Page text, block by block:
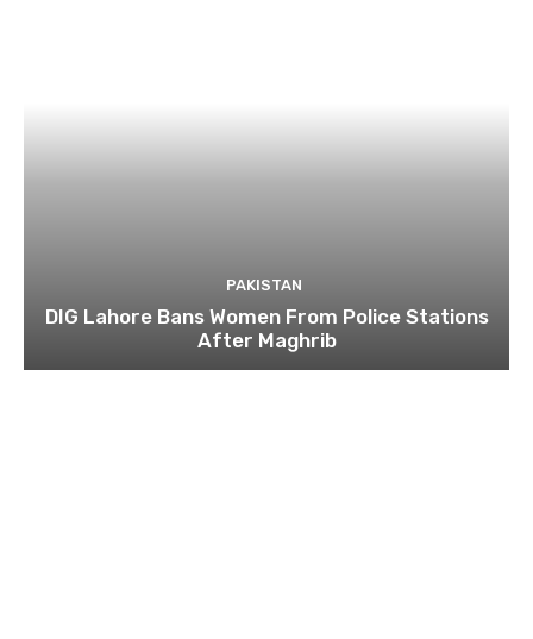
PAKISTAN
DIG Lahore Bans Women From Police Stations
After Maghrib